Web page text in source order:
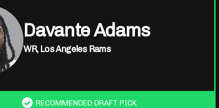
Davante Adams
WR, Los Angeles Rams
RECOMMENDED DRAFT PICK